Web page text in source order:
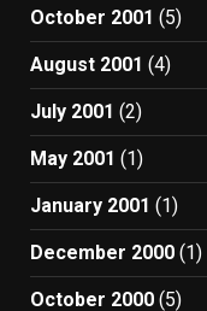
October 2001 (5)
August 2001 (4)
July 2001 (2)
May 2001 (1)
January 2001 (1)
December 2000 (1)
October 2000 (5)